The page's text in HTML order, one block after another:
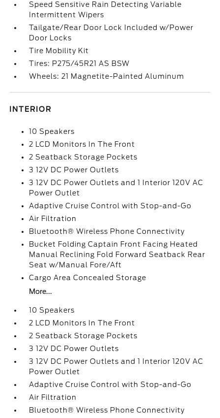
Speed Sensitive Rain Detecting Variable
Intermittent Wipers
Tailgate/Rear Door Lock Included w/Power
Door Locks
Tire Mobility Kit
Tires: P275/45R21 AS BSW
Wheels: 21 Magnetite-Painted Aluminum
INTERIOR
10 Speakers
2 LCD Monitors In The Front
2 Seatback Storage Pockets
3 12V DC Power Outlets
3 12V DC Power Outlets and 1 Interior 120V AC
Power Outlet
Adaptive Cruise Control with Stop-and-Go
Air Filtration
Bluetooth® Wireless Phone Connectivity
Bucket Folding Captain Front Facing Heated
Manual Reclining Fold Forward Seatback Rear
Seat w/Manual Fore/Aft
Cargo Area Concealed Storage
More...
10 Speakers
2 LCD Monitors In The Front
2 Seatback Storage Pockets
3 12V DC Power Outlets
3 12V DC Power Outlets and 1 Interior 120V AC
Power Outlet
Adaptive Cruise Control with Stop-and-Go
Air Filtration
Bluetooth® Wireless Phone Connectivity